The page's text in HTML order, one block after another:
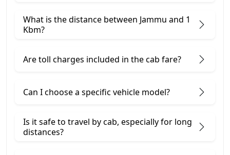
What is the distance between Jammu and 1
Kbm?
Are toll charges included in the cab fare?
Can I choose a specific vehicle model?
Is it safe to travel by cab, especially for long
distances?